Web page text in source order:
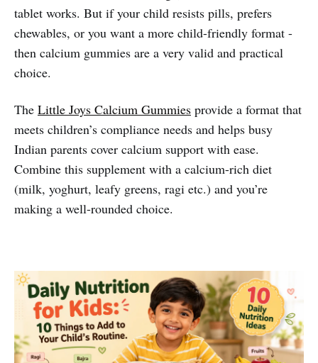
tablet works. But if your child resists pills, prefers
chewables, or you want a more child-friendly format -
then calcium gummies are a very valid and practical
choice.
The Little Joys Calcium Gummies provide a format that
meets children’s compliance needs and helps busy
Indian parents cover calcium support with ease.
Combine this supplement with a calcium-rich diet
(milk, yoghurt, leafy greens, ragi etc.) and you’re
making a well-rounded choice.